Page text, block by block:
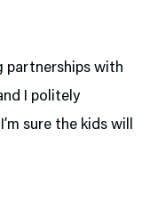
partnerships with
I politely
sure the kids will